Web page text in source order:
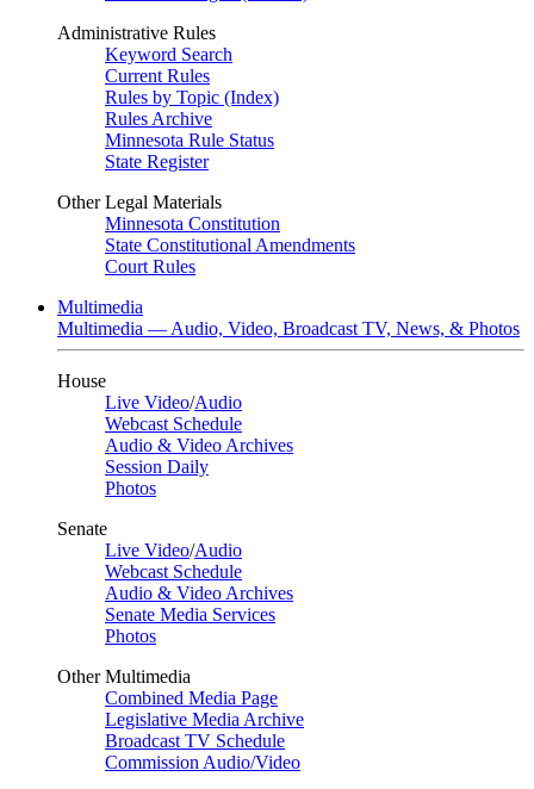
Administrative Rules
Keyword Search
Current Rules
Rules by Topic (Index)
Rules Archive
Minnesota Rule Status
State Register
Other Legal Materials
Minnesota Constitution
State Constitutional Amendments
Court Rules
Multimedia
Multimedia — Audio, Video, Broadcast TV, News, & Photos
House
Live Video/Audio
Webcast Schedule
Audio & Video Archives
Session Daily
Photos
Senate
Live Video/Audio
Webcast Schedule
Audio & Video Archives
Senate Media Services
Photos
Other Multimedia
Combined Media Page
Legislative Media Archive
Broadcast TV Schedule
Commission Audio/Video